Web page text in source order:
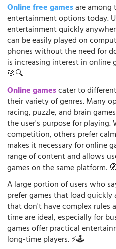
Online free gamesare
entertainment options today.
entertainment quickly
can be easily played on
phones without the need for
is increasing interest in online
🎯🔍
Online gamescater to
their variety of genres. Many
racing, puzzle, and brain
the user's purpose for playing.
competition, others prefer
makes it necessary for online
range of content and allows
games on the same platform.
A large portion of users who
prefer games that load quickly
that don't have complex rules
time are ideal, especially for
games offer practical
long-time players. ⚡🕹️